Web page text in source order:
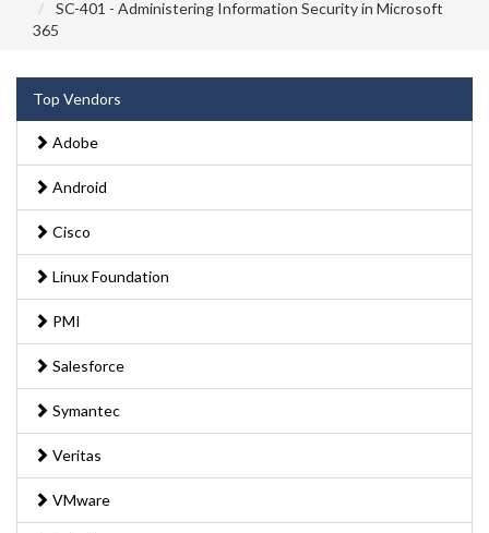
SC-401 - Administering Information Security in Microsoft
365
Top Vendors
Adobe
Android
Cisco
Linux Foundation
PMI
Salesforce
Symantec
Veritas
VMware